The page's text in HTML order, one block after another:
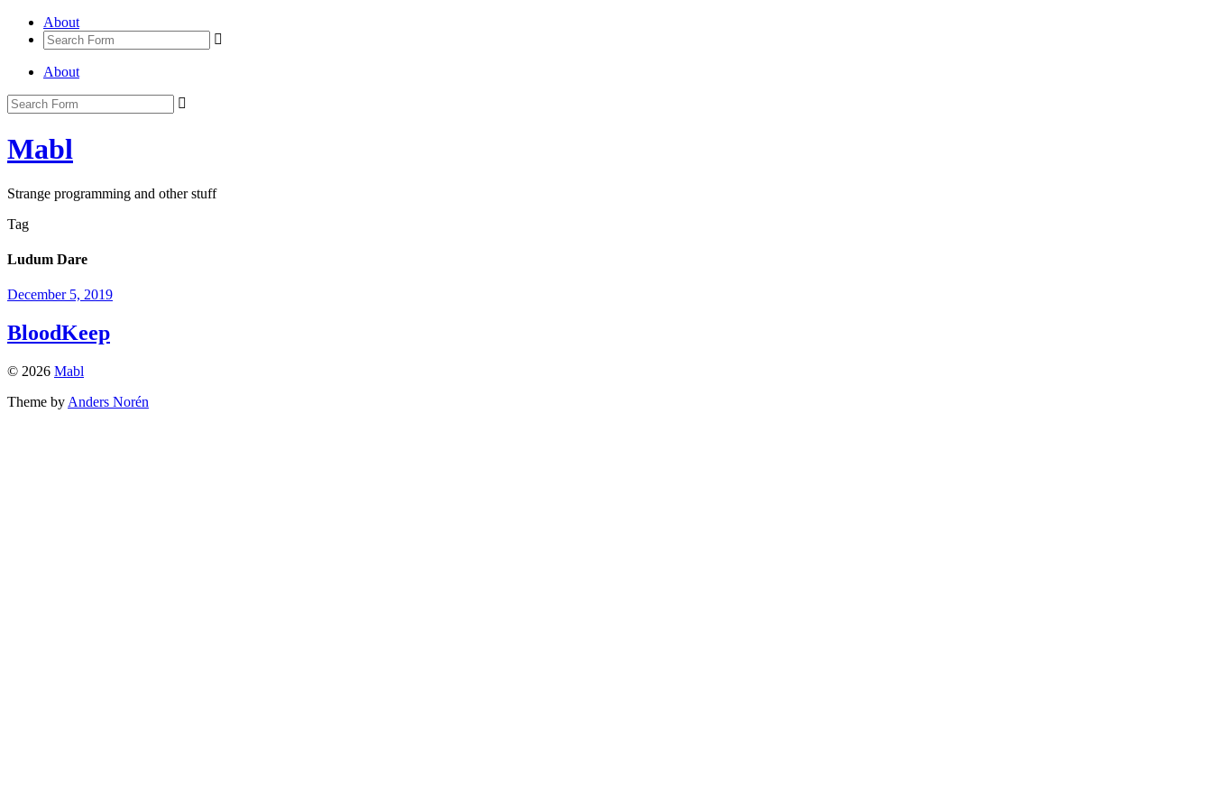
About
About
Mabl
Strange programming and other stuff
Tag
Ludum Dare
December 5, 2019
BloodKeep
© 2026 Mabl
Theme by Anders Norén